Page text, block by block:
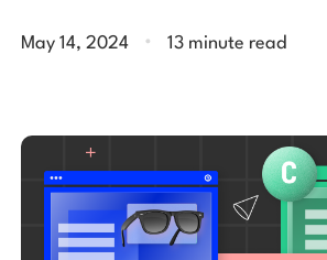
May 14, 2024 . 13 minute read